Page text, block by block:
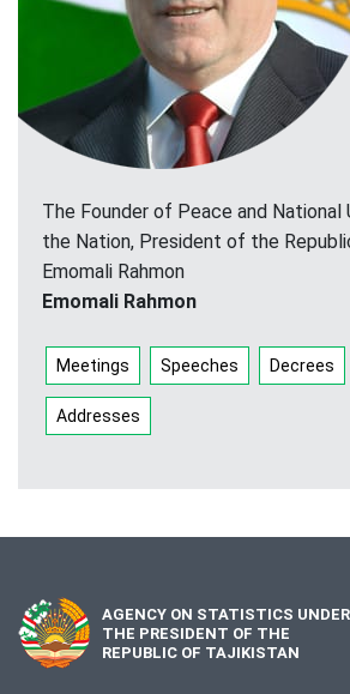
The Founder of Peace and National
the Nation, President of the
Emomali Rahmon
Emomali Rahmon
Meetings Speeches Decrees
Addresses
AGENCY ON STATISTICS UNDER
THE PRESIDENT OF THE
REPUBLIC OF TAJIKISTAN